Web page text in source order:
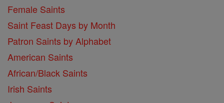
Female Saints
Saint Feast Days by Month
Patron Saints by Alphabet
American Saints
African/Black Saints
Irish Saints